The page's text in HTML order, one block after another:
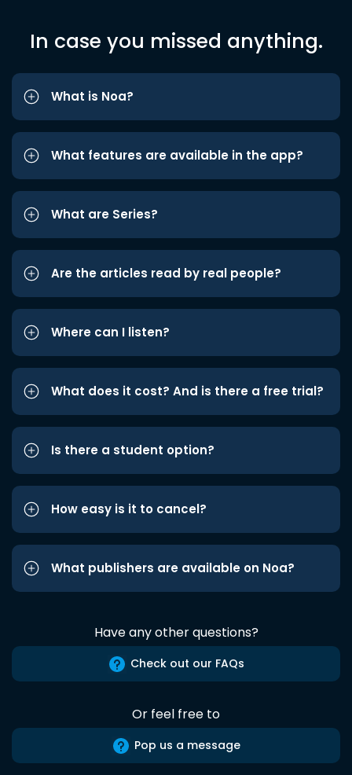
In case you missed anything.
What is Noa?
What features are available in the app?
What are Series?
Are the articles read by real people?
Where can I listen?
What does it cost? And is there a free trial?
Is there a student option?
How easy is it to cancel?
What publishers are available on Noa?
Have any other questions?
Check out our FAQs
Or feel free to
Pop us a message